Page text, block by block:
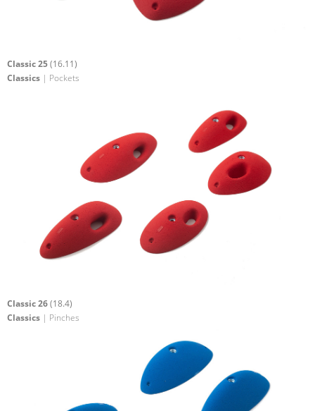
Classic 25(16.11)
Classics | Pockets
Classic 26(18.4)
Classics | Pinches